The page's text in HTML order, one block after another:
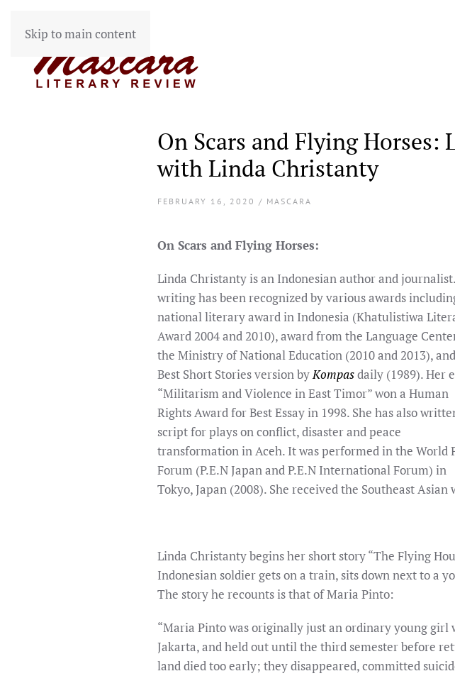
Skip to main content
On Scars and Flying
with Linda Christanty
FEBRUARY 16, 2020 / MASCARA
On Scars and Flying Horses:
Linda Christanty is an Indonesian author and
writing has been recognized by various awards
national literary award in Indonesia (Khatulistiwa
Award 2004 and 2010), award from the Language
the Ministry of National Education (2010 and 2013),
Best Short Stories version byKompasdaily (1989). Her
“Militarism and Violence in East Timor” won a Human
Rights Award for Best Essay in 1998. She has also
script for plays on conflict, disaster and peace
transformation in Aceh. It was performed in the World
Forum (P.E.N Japan and P.E.N International Forum) in
Tokyo, Japan (2008). She received the Southeast
Linda Christanty begins her short story “The Flying
Indonesian soldier gets on a train, sits down next to a
The story he recounts is that of Maria Pinto:
“Maria Pinto was originally just an ordinary young
Jakarta, and held out until the third semester before
land died too early; they disappeared, committed